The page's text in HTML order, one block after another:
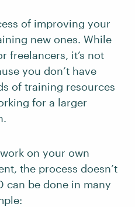
of improving your
new ones. While
freelancers, it’s not
you don’t have
of training resources
for a larger
on your own
the process doesn’t
can be done in many